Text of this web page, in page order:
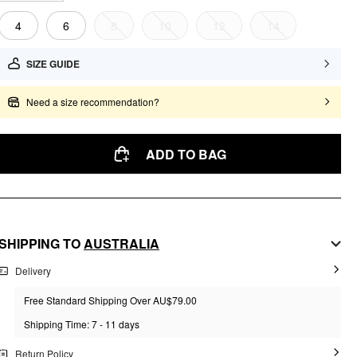
4 6
SIZE GUIDE
Need a size recommendation?
ADD TO BAG
TOAUSTRALIA
Delivery
Free Standard Shipping Over AU$79.00
Shipping Time: 7 - 11 days
Return Policy